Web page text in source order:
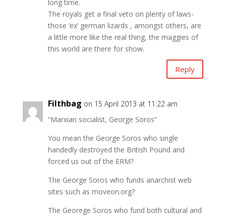
long time.
The royals get a final veto on plenty of laws-
those ‘ex’ german lizards , amongst others, are
a little more like the real thing, the maggies of
this world are there for show.
Reply
Filthbag on 15 April 2013 at 11:22 am
“Marxian socialist, George Soros”
You mean the George Soros who single
handedly destroyed the British Pound and
forced us out of the ERM?
The George Soros who funds anarchist web
sites such as moveon.org?
The Georege Soros who fund both cultural and